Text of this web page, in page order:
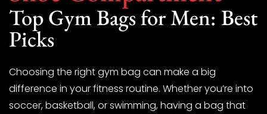
Top Gym Bags for Men: Best
Picks
Choosing the right gym bag can make a big
difference in your fitness routine. Whether you’re into
soccer, basketball, or swimming, having a bag that